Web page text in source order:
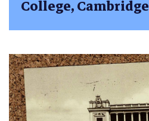
College, Cambridge